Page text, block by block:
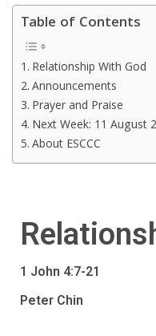
Table of Contents
Relationship With God
Announcements
Prayer and Praise
Next Week: 11 August
About ESCCC
1 John 4:7-21
Peter Chin